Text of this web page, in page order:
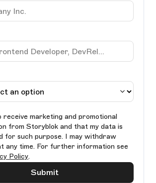
receive marketing and promotional
from Storyblok and that my data is
for such purpose. I may withdraw
any time. For further information see
Policy.
Submit